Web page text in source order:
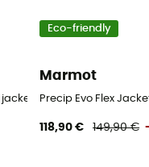
jacket - Women's
Eco-friendly
Marmot
Precip Evo Flex
118,90 € 149,90 €